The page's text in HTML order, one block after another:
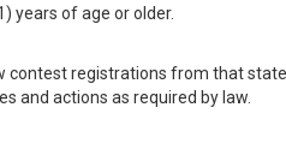
years of age or older.
contest registrations from that
and actions as required by law.